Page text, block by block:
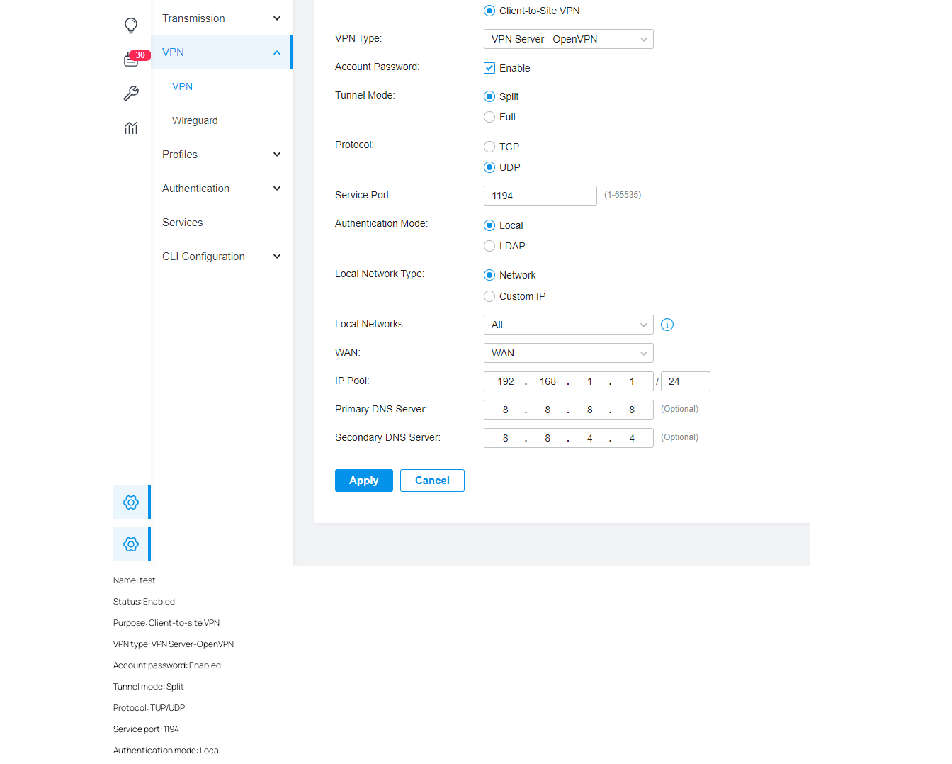
Name: test
Status: Enabled
Purpose: Client-to-site VPN
VPN type: VPN Server-OpenVPN
Account password: Enabled
Tunnel mode: Split
Protocol: TUP/UDP
Service port: 1194
Authentication mode: Local